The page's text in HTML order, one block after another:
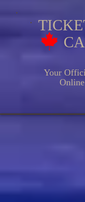
Your Official
Online